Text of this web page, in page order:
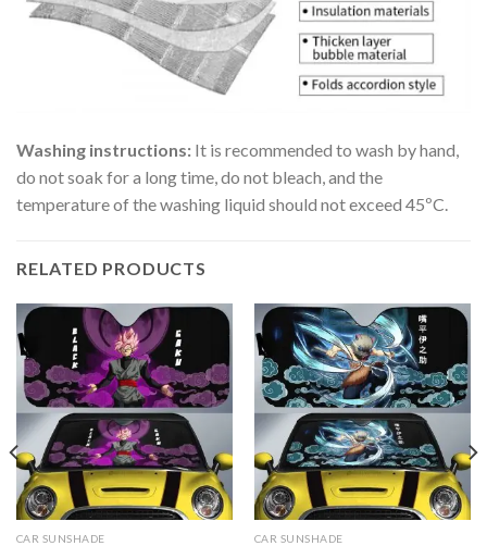
Washing instructions: It is recommended to wash by hand,
do not soak for a long time, do not bleach, and the
temperature of the washing liquid should not exceed 45ºC.
RELATED PRODUCTS
CAR SUNSHADE CAR SUNSHADE